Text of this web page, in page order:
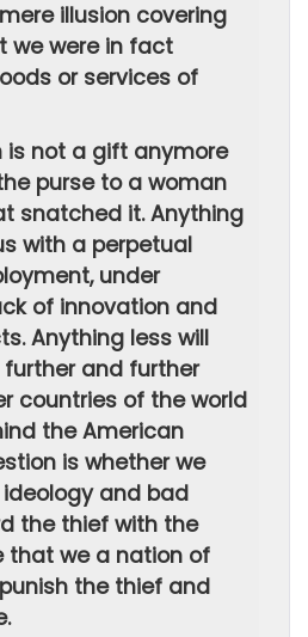
illusion covering
we were in fact
or services of
is not a gift anymore
purse to a woman
snatched it. Anything
with a perpetual
under
of innovation and
Anything less will
and further
countries of the world
the American
is whether we
and bad
the thief with the
that we a nation of
the thief and